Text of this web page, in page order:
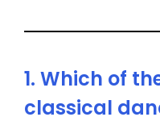
1. Which of
classical